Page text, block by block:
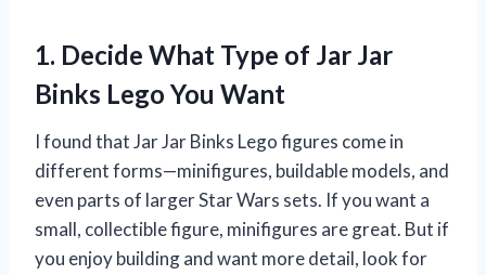
1. Decide What Type of Jar Jar
Binks Lego You Want
I found that Jar Jar Binks Lego figures come in
different forms—minifigures, buildable models, and
even parts of larger Star Wars sets. If you want a
small, collectible figure, minifigures are great. But if
you enjoy building and want more detail, look for